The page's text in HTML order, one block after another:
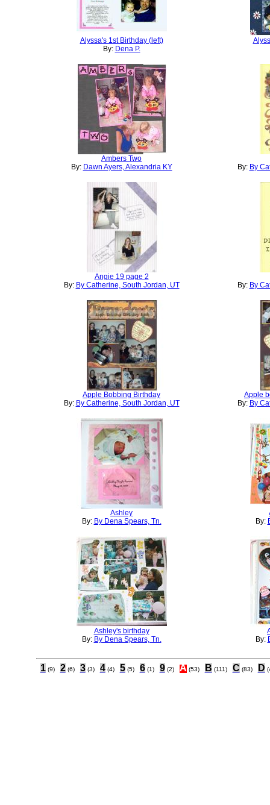
Alyssa's 1st Birthday (left)
By: Dena P.
Ambers Two
By: Dawn Ayers, Alexandria KY By: By
Angie 19 page 2
By: By Catherine, South Jordan, UT By: By
Apple Bobbing Birthday
By: By Catherine, South Jordan, UT
Apple
By: By
Ashley
By: By Dena Spears, Tn.
By:
Ashley's birthday
By: By Dena Spears, Tn.
By:
1 (9) 2 (6) 3 (3) 4 (4) 5 (5) 6 (1) 9 (2) A (53) B (111) C (83) D